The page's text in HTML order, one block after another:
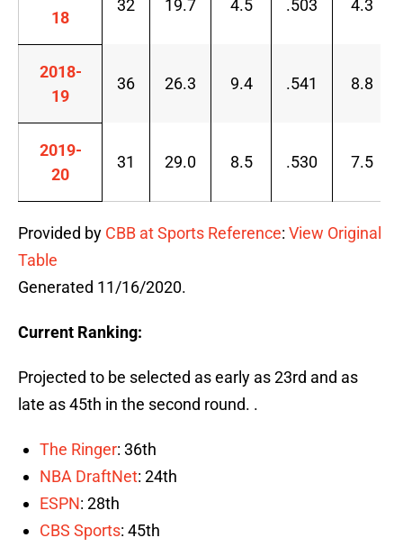
18
32 19.7 4.5 .503 4.3
2018-
19
36 26.3 9.4 .541 8.8
2019-
20
31 29.0 8.5 .530 7.5
Provided by CBB at Sports Reference: View Original
Table
Generated 11/16/2020.
Current Ranking:
Projected to be selected as early as 23rd and as
late as 45th in the second round. .
The Ringer: 36th
NBA DraftNet: 24th
ESPN: 28th
CBS Sports: 45th